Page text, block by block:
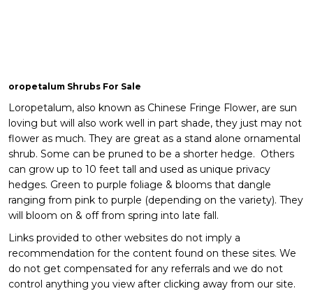
oropetalum Shrubs For Sale
Loropetalum, also known as Chinese Fringe Flower, are sun
loving but will also work well in part shade, they just may not
flower as much. They are great as a stand alone ornamental
shrub. Some can be pruned to be a shorter hedge. Others
can grow up to 10 feet tall and used as unique privacy
hedges. Green to purple foliage & blooms that dangle
ranging from pink to purple (depending on the variety). They
will bloom on & off from spring into late fall.
Links provided to other websites do not imply a
recommendation for the content found on these sites. We
do not get compensated for any referrals and we do not
control anything you view after clicking away from our site.